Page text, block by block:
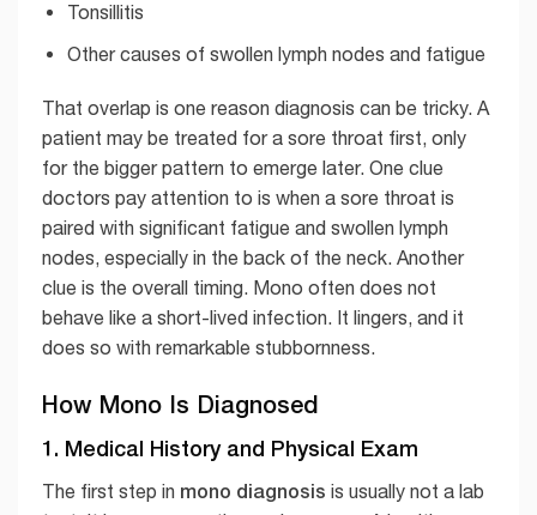
Tonsillitis
Other causes of swollen lymph nodes and fatigue
That overlap is one reason diagnosis can be tricky. A
patient may be treated for a sore throat first, only
for the bigger pattern to emerge later. One clue
doctors pay attention to is when a sore throat is
paired with significant fatigue and swollen lymph
nodes, especially in the back of the neck. Another
clue is the overall timing. Mono often does not
behave like a short-lived infection. It lingers, and it
does so with remarkable stubbornness.
How Mono Is Diagnosed
1. Medical History and Physical Exam
The first step in mono diagnosis is usually not a lab